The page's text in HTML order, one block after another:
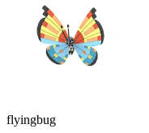
flyingbug